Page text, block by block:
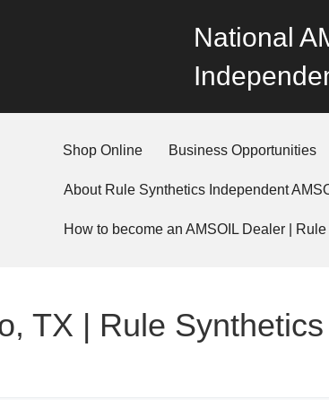
National
Shop Online Business Opportunities
About Rule Synthetics Independent
How to become an AMSOIL Dealer |
TX | Rule